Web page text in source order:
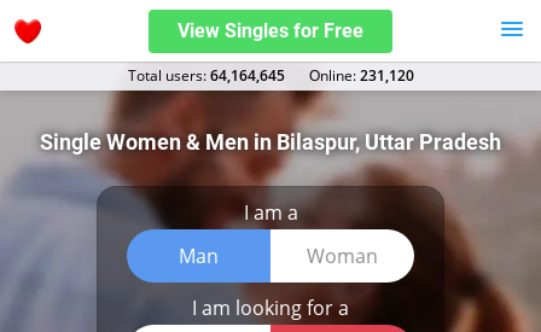
View Singles for Free
Total users:64,164,645 Оnline:231,120
Single Women & Men in Bilaspur, Uttar Pradesh
I am a
Man
Woman
I am looking for a